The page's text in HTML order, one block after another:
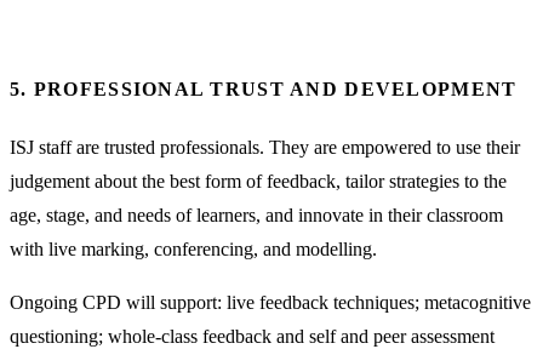
5. PROFESSIONAL TRUST AND DEVELOPMENT
ISJ staff are trusted professionals. They are empowered to use their
judgement about the best form of feedback, tailor strategies to the
age, stage, and needs of learners, and innovate in their classroom
with live marking, conferencing, and modelling.
Ongoing CPD will support: live feedback techniques; metacognitive
questioning; whole-class feedback and self and peer assessment